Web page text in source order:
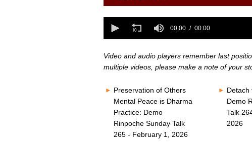
seconds
secondsVolume
seconds
seconds
Volume
80%
00:00 00:00
Video and audio players remember last
multiple videos, please make a note of your
Preservation of Others
Mental Peace is Dharma
Practice: Demo
Rinpoche Sunday Talk
265 - February 1, 2026
Detach
Demo
Talk
2026